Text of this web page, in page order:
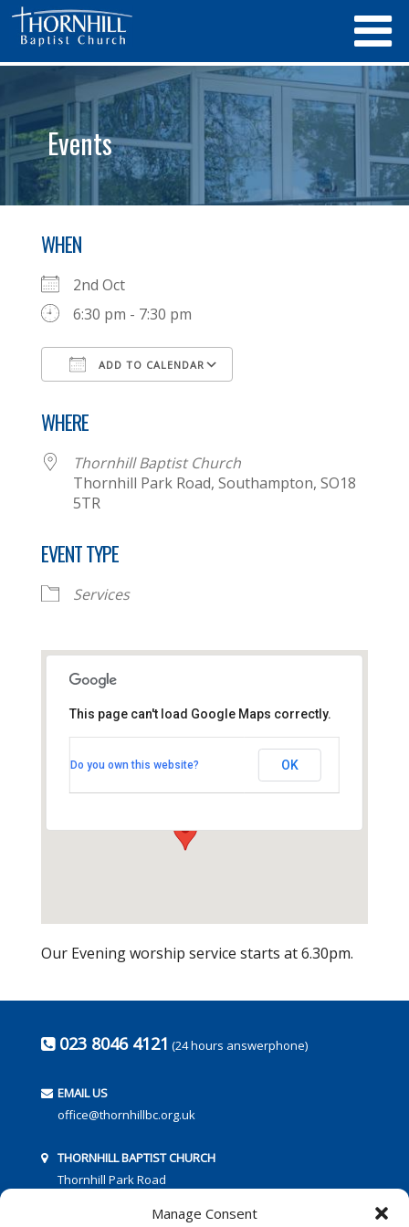
Manage Consent
Events
WHEN
2nd Oct
6:30 pm - 7:30 pm
ADD TO CALENDAR
WHERE
Thornhill Baptist Church
Thornhill Park Road, Southampton, SO18
5TR
EVENT TYPE
Services
Thornhill Park Road - Southampton
This page can't load Google Maps correctly.
Do you own this website? OK
Our Evening worship service starts at 6.30pm.
023 8046 4121 (24 hours answerphone)
EMAIL US
office@thornhillbc.org.uk
THORNHILL BAPTIST CHURCH
Thornhill Park Road